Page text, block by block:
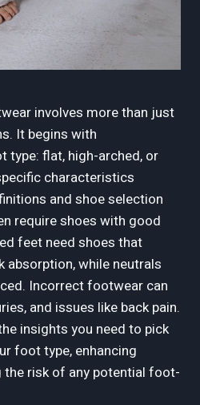
involves more than just
It begins with
type: flat, high-arched, or
characteristics
and shoe selection
require shoes with good
feet need shoes that
absorption, while neutrals
Incorrect footwear can
and issues like back pain.
insights you need to pick
foot type, enhancing
risk of any potential foot-